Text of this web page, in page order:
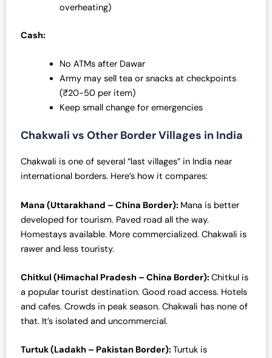
overheating)
Cash:
No ATMs after Dawar
Army may sell tea or snacks at checkpoints
(₹20-50 per item)
Keep small change for emergencies
Chakwali vs Other Border Villages in India
Chakwali is one of several “last villages” in India near
international borders. Here’s how it compares:
Mana (Uttarakhand – China Border): Mana is better
developed for tourism. Paved road all the way.
Homestays available. More commercialized. Chakwali is
rawer and less touristy.
Chitkul (Himachal Pradesh – China Border): Chitkul is
a popular tourist destination. Good road access. Hotels
and cafes. Crowds in peak season. Chakwali has none of
that. It’s isolated and uncommercial.
Turtuk (Ladakh – Pakistan Border): Turtuk is